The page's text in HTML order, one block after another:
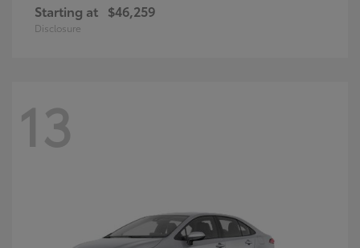
Starting at $46,259
Disclosure
13